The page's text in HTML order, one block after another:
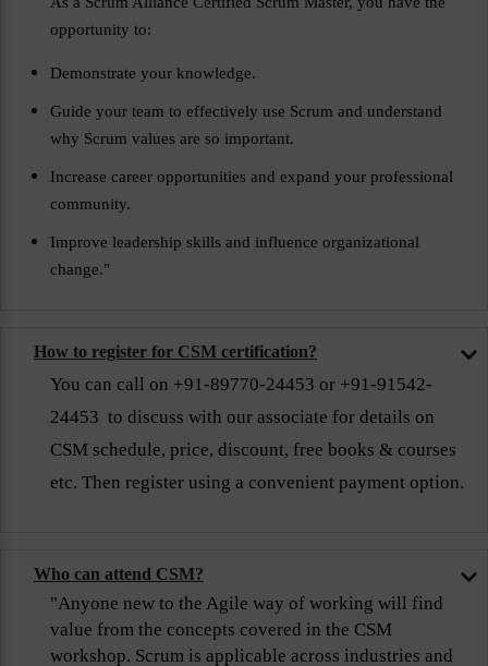
opportunity to:
Demonstrate your knowledge.
Guide your team to effectively use Scrum and understand
why Scrum values are so important.
Increase career opportunities and expand your professional
community.
Improve leadership skills and influence organizational
change."
How to register for CSM certification?
You can call on +91-89770-24453 or +91-91542-
24453 to discuss with our associate for details on
CSM schedule, price, discount, free books & courses
etc. Then register using a convenient payment option.
Who can attend CSM?
"Anyone new to the Agile way of working will find
value from the concepts covered in the CSM
workshop. Scrum is applicable across industries and